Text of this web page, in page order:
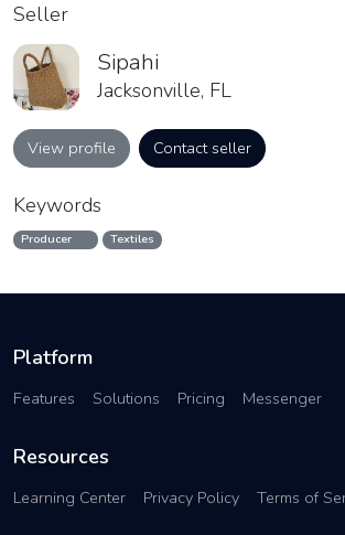
Seller
Sipahi
Jacksonville, FL
View profile Contact seller
Keywords
Producer Textiles
Platform
Features Solutions Pricing Messenger
Resources
Learning Center Privacy Policy Terms of